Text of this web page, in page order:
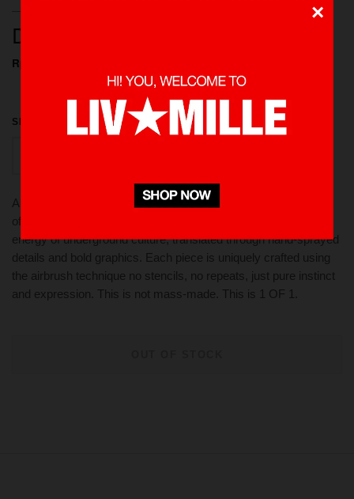
×
DAMAGE 1 OF 1 TEE
Rp 749.000
SIZE
AIRBRUSH COLLECTION - "1 OF 1" A raw, expressive visual
of rebellion and individuality. This campaign captures the gritty
energy of underground culture, translated through hand-sprayed
details and bold graphics. Each piece is uniquely crafted using
the airbrush technique no stencils, no repeats, just pure instinct
and expression. This is not mass-made. This is 1 OF 1.